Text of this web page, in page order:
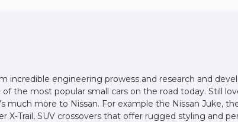
engineering prowess and research and
the most popular small cars on the road today. Still
much more to Nissan. For example the Nissan Juke,
Trail, SUV crossovers that offer rugged styling and